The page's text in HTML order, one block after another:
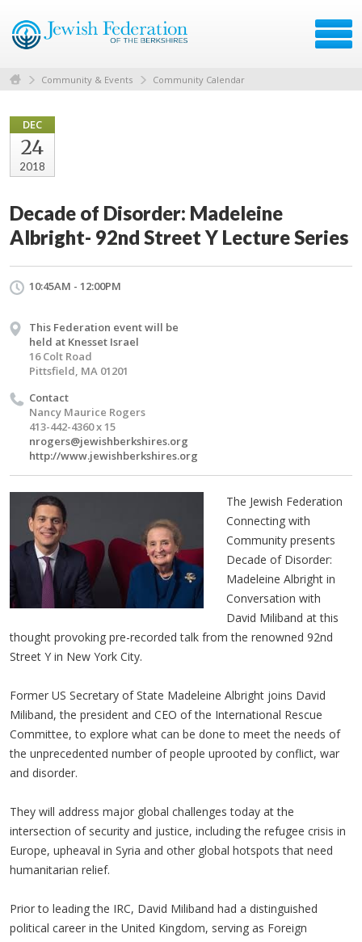
Community & Events Community Calendar
DEC
24
2018
Decade of Disorder: Madeleine
Albright- 92nd Street Y Lecture Series
10:45AM - 12:00PM
This Federation event will be
held at Knesset Israel
16 Colt Road
Pittsfield, MA 01201
Contact
Nancy Maurice Rogers
413-442-4360 x 15
nrogers@jewishberkshires.org
http://www.jewishberkshires.org
The Jewish Federation
Connecting with
Community presents
Decade of Disorder:
Madeleine Albright in
Conversation with
David Miliband at this
thought provoking pre-recorded talk from the renowned 92nd
Street Y in New York City.
Former US Secretary of State Madeleine Albright joins David
Miliband, the president and CEO of the International Rescue
Committee, to explore what can be done to meet the needs of
the unprecedented number of people uprooted by conflict, war
and disorder.
They will address major global challenges today at the
intersection of security and justice, including the refugee crisis in
Europe, upheaval in Syria and other global hotspots that need
humanitarian relief.
Prior to leading the IRC, David Miliband had a distinguished
political career in the United Kingdom, serving as Foreign